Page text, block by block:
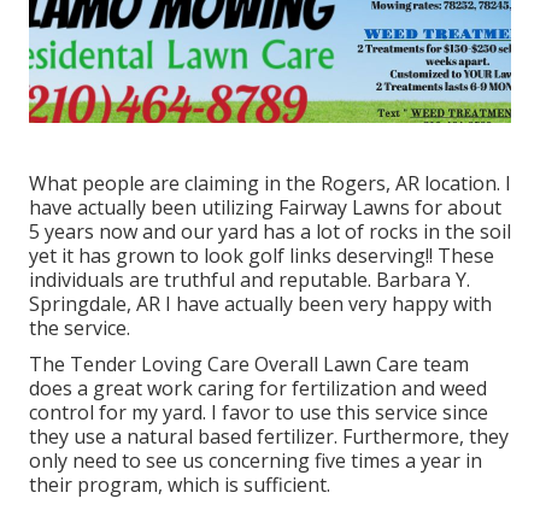
What people are claiming in the Rogers, AR location. I
have actually been utilizing Fairway Lawns for about
5 years now and our yard has a lot of rocks in the soil
yet it has grown to look golf links deserving!! These
individuals are truthful and reputable. Barbara Y.
Springdale, AR I have actually been very happy with
the service.
The Tender Loving Care Overall Lawn Care team
does a great work caring for fertilization and weed
control for my yard. I favor to use this service since
they use a natural based fertilizer. Furthermore, they
only need to see us concerning five times a year in
their program, which is sufficient.